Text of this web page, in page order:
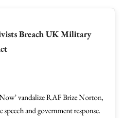
Breach UK Military
vandalize RAF Brize Norton,
and government response.